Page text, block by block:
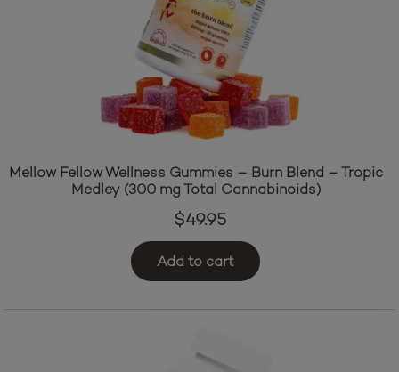
Mellow Fellow Wellness Gummies – Burn Blend – Tropic
Medley (300 mg Total Cannabinoids)
$49.95
Add to cart